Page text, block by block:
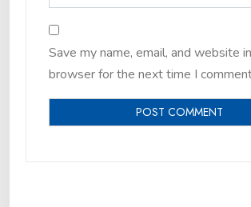
Save my name, email, and website
browser for the next time I